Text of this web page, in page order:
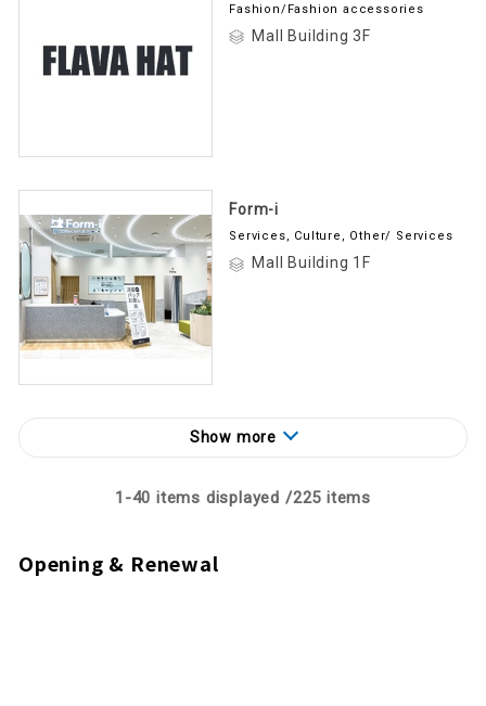
Fashion/Fashion accessories
Mall Building 3F
Form-i
Services, Culture, Other/ Services
Mall Building 1F
Show more
1-40 items displayed /225 items
Opening & Renewal